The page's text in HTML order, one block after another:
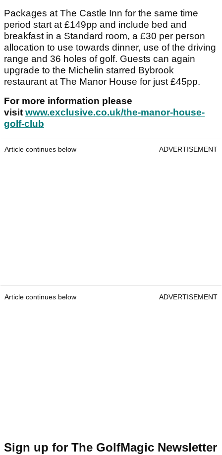
Packages at The Castle Inn for the same time
period start at £149pp and include bed and
breakfast in a Standard room, a £30 per person
allocation to use towards dinner, use of the driving
range and 36 holes of golf. Guests can again
upgrade to the Michelin starred Bybrook
restaurant at The Manor House for just £45pp.
For more information please
visit www.exclusive.co.uk/the-manor-house-
golf-club
Article continues below ADVERTISEMENT
Article continues below ADVERTISEMENT
Sign up for The GolfMagic Newsletter